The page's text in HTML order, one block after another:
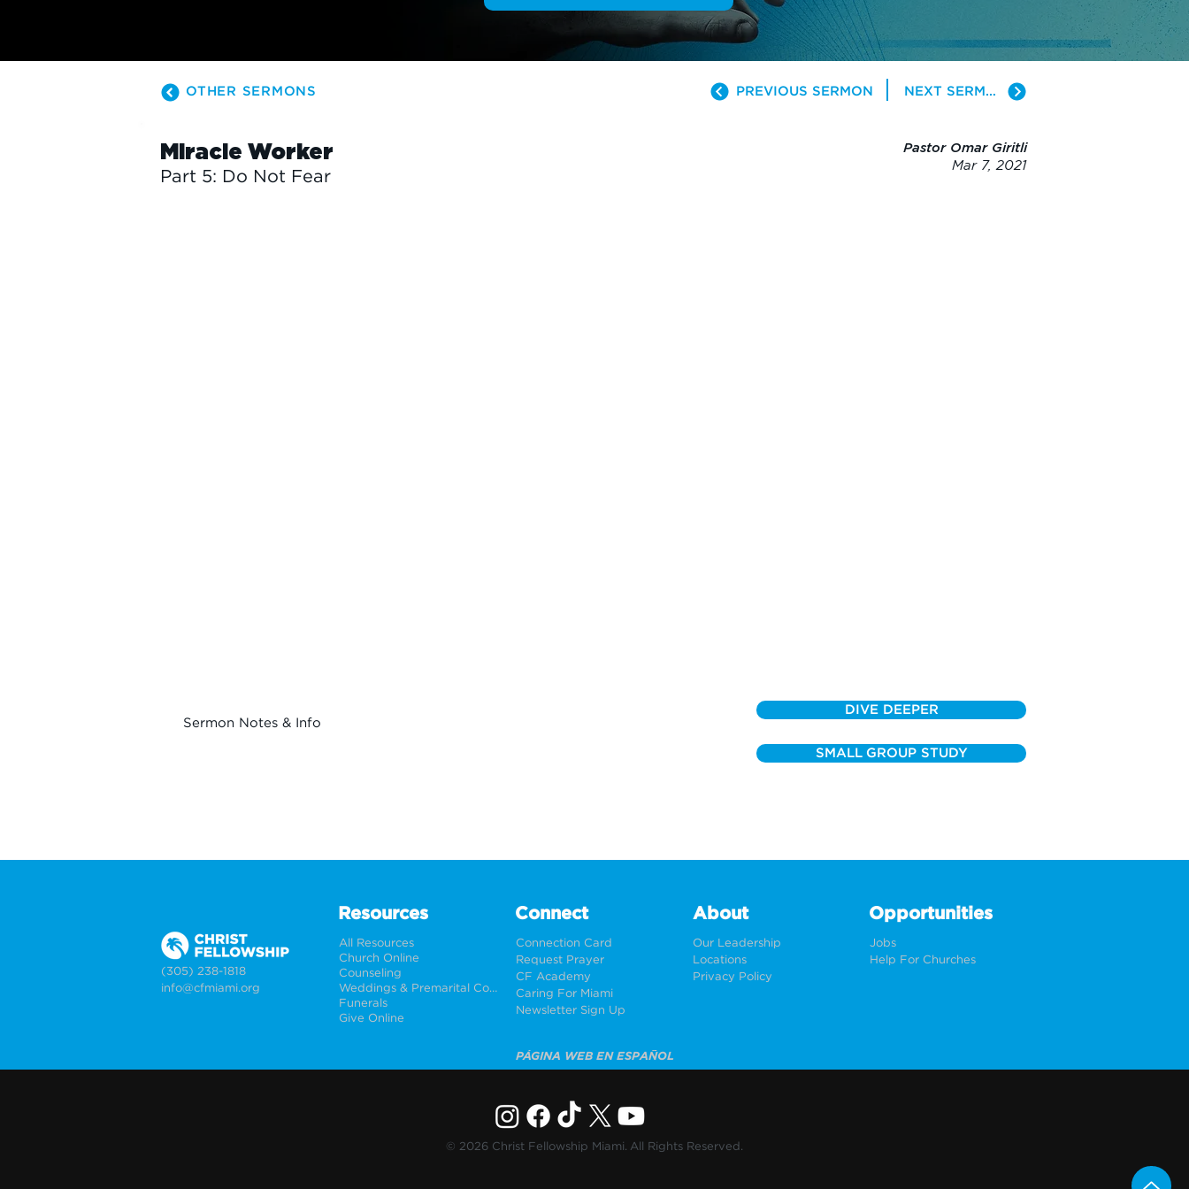
OTHER SERMONS PREVIOUS SERMON NEXT SERMON
Miracle Worker
Part 5: Do Not Fear
Pastor Omar Giritli
Mar 7, 2021
Sermon Notes & Info
DIVE DEEPER
SMALL GROUP STUDY
(305) 238-1818
info@cfmiami.org
Resources
All Resources
Church Online
Counseling
Weddings & Premarital Counseling
Funerals
Give Online
Connect
Connection Card
Request Prayer
CF Academy
Caring For Miami
Newsletter Sign Up
About
Our Leadership
Locations
Privacy Policy
Opportunities
Jobs
Help For Churches
PÁGINA WEB EN ESPAÑOL
© 2026 Christ Fellowship Miami. All Rights Reserved.